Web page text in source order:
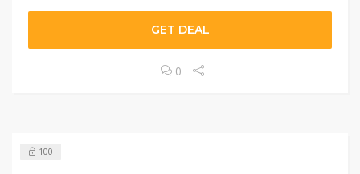
GET DEAL
0
100